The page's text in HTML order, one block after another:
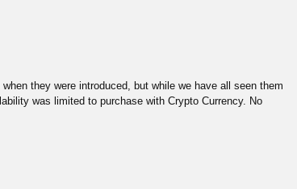
they were introduced, but while we have all seen them
was limited to purchase with Crypto Currency. No